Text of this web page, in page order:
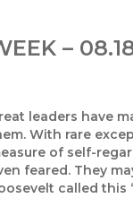
–
leaders have
With rare
of self-
feared. They
called